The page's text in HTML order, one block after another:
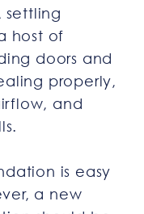
settling
host of
doors and
properly,
and
is easy
a new